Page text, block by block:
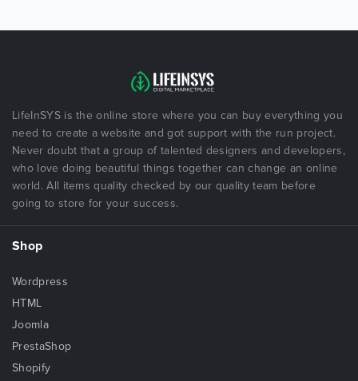
LifeInSYS is the online store where you can buy everything you
need to create a website and got support with the run project.
Never doubt that a group of talented designers and developers,
who love doing beautiful things together can change an online
world. All items quality checked by our quality team before
going to store for your success.
Shop
Wordpress
HTML
Joomla
PrestaShop
Shopify